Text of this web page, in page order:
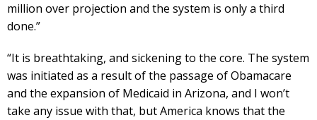
million over projection and the system is only a third
done.”
“It is breathtaking, and sickening to the core. The system
was initiated as a result of the passage of Obamacare
and the expansion of Medicaid in Arizona, and I won’t
take any issue with that, but America knows that the